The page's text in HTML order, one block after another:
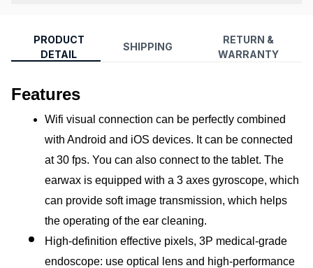
PRODUCT
DETAIL
SHIPPING
RETURN &
WARRANTY
Features
Wifi visual connection can be perfectly combined
with Android and iOS devices. It can be connected
at 30 fps. You can also connect to the tablet. The
earwax is equipped with a 3 axes gyroscope, which
can provide soft image transmission, which helps
the operating of the ear cleaning.
High-definition effective pixels, 3P medical-grade
endoscope: use optical lens and high-performance